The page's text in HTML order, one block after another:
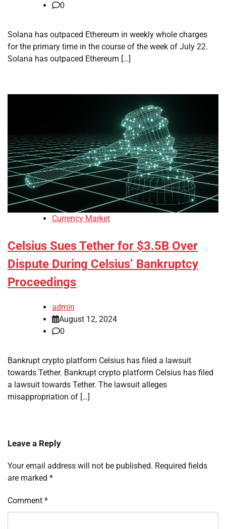
0
Solana has outpaced Ethereum in weekly whole charges
for the primary time in the course of the week of July 22.
Solana has outpaced Ethereum […]
Currency Market
Celsius Sues Tether for $3.5B Over
Dispute During Celsius’ Bankruptcy
Proceedings
admin
August 12, 2024
0
Bankrupt crypto platform Celsius has filed a lawsuit
towards Tether. Bankrupt crypto platform Celsius has filed
a lawsuit towards Tether. The lawsuit alleges
misappropriation of […]
Leave a Reply
Your email address will not be published. Required fields
are marked *
Comment *